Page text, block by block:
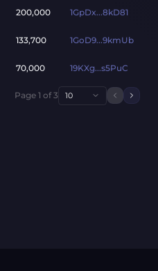
200,000 1GpDx...8kD81
133,700 1GoD9...9kmUb
70,000 19KXg...s5PuC
Page 1 of 3 10